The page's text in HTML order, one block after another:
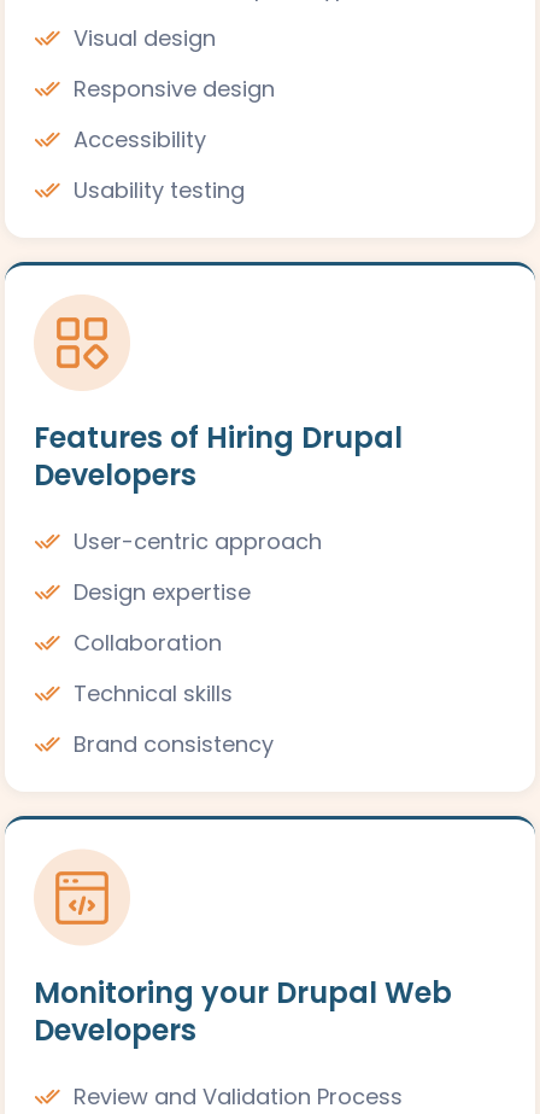
Visual design
Responsive design
Accessibility
Usability testing
Features of Hiring Drupal
Developers
User-centric approach
Design expertise
Collaboration
Technical skills
Brand consistency
Monitoring your Drupal Web
Developers
Review and Validation Process